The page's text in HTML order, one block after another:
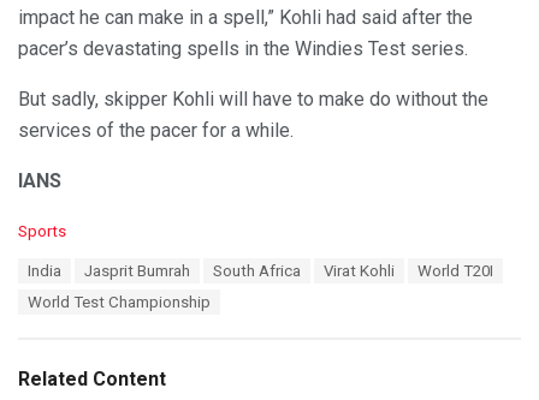
impact he can make in a spell,” Kohli had said after the
pacer’s devastating spells in the Windies Test series.
But sadly, skipper Kohli will have to make do without the
services of the pacer for a while.
IANS
C
Sports
India Jasprit Bumrah South Africa Virat Kohli
World T20I
World Test Championship
Related Content